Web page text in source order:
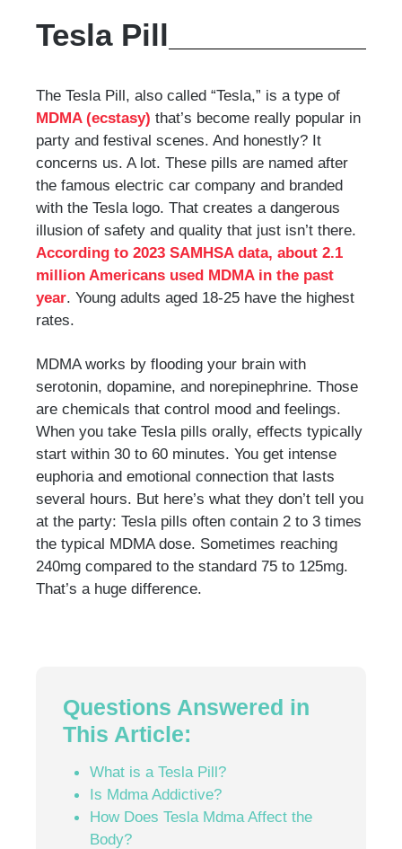
Tesla Pill
The Tesla Pill, also called “Tesla,” is a type of
MDMA (ecstasy) that’s become really popular in
party and festival scenes. And honestly? It
concerns us. A lot. These pills are named after
the famous electric car company and branded
with the Tesla logo. That creates a dangerous
illusion of safety and quality that just isn’t there.
According to 2023 SAMHSA data, about 2.1
million Americans used MDMA in the past
year. Young adults aged 18-25 have the highest
rates.
MDMA works by flooding your brain with
serotonin, dopamine, and norepinephrine. Those
are chemicals that control mood and feelings.
When you take Tesla pills orally, effects typically
start within 30 to 60 minutes. You get intense
euphoria and emotional connection that lasts
several hours. But here’s what they don’t tell you
at the party: Tesla pills often contain 2 to 3 times
the typical MDMA dose. Sometimes reaching
240mg compared to the standard 75 to 125mg.
That’s a huge difference.
Questions Answered in
This Article:
What is a Tesla Pill?
Is Mdma Addictive?
How Does Tesla Mdma Affect the
Body?